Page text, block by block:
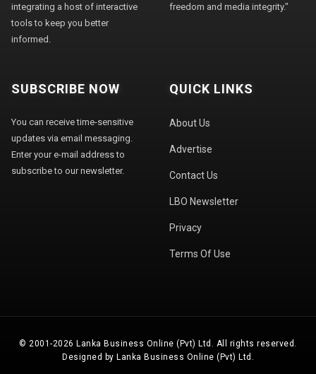
integrating a host of interactive
tools to keep you better
informed.
freedom and media integrity."
SUBSCRIBE NOW
You can receive time-sensitive
updates via email messaging.
Enter your e-mail address to
subscribe to our newsletter.
QUICK LINKS
About Us
Advertise
Contact Us
LBO Newsletter
Privacy
Terms Of Use
© 2001-2026 Lanka Business Online (Pvt) Ltd. All rights reserved.
Designed by Lanka Business Online (Pvt) Ltd.